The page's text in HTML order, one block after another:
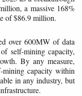
a massive 168%
of $86.9 million.
over 600MW of data
self-mining capacity,
By any measure,
mining capacity within
in any industry, but